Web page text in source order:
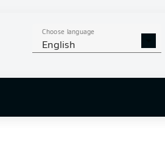
Choose language
English